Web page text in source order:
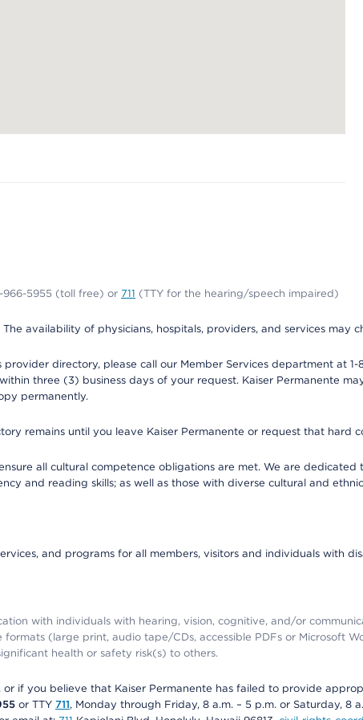
966-5955 (toll free) or 711 (TTY for the hearing/speech impaired)
availability of physicians, hospitals, providers, and services may
directory, please call our Member Services department at
three (3) business days of your request. Kaiser Permanente
permanently.
remains until you leave Kaiser Permanente or request that hard
all cultural competence obligations are met. We are
and reading skills; as well as those with diverse cultural and
and programs for all members, visitors and individuals with
with individuals with hearing, vision, cognitive, and/or
(large print, audio tape/CDs, accessible PDFs or Microsoft
health or safety risk(s) to others.
if you believe that Kaiser Permanente has failed to provide
or TTY 711, Monday through Friday, 8 a.m. – 5 p.m. or Saturday, 8